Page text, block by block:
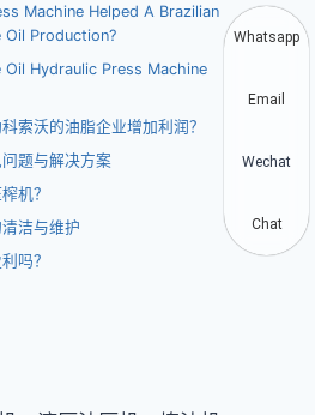
Machine Helped A Brazilian
Oil Production?
Oil Hydraulic Press Machine
索沃的油脂企业增加利润？
题与解决方案
机？
洁与维护
吗？
Whatsapp
Email
Wechat
Chat